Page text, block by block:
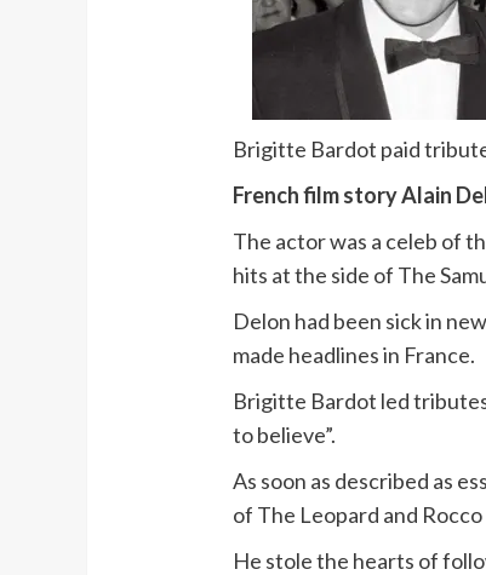
Brigitte Bardot paid
French film story Alain
The actor was a celeb of
hits at the side of The
Delon had been sick in
made headlines in France.
Brigitte Bardot led
to believe”.
As soon as described as
of The Leopard and
He stole the hearts of